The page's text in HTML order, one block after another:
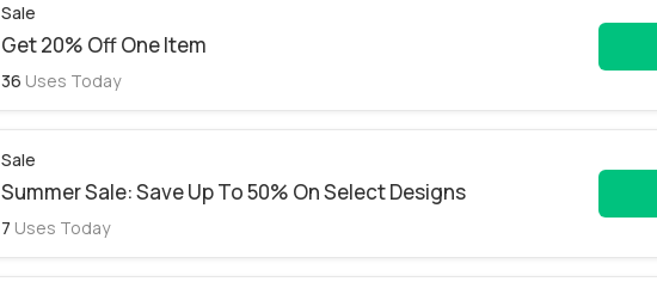
Sale
Get 20% Off One Item
36 Uses Today
Sale
Summer Sale: Save Up To 50% On Select Designs
7 Uses Today